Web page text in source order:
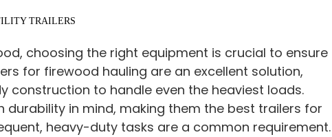
TRAILERS
choosing the right equipment is crucial to ensure
for firewood hauling are an excellent solution,
construction to handle even the heaviest loads.
durability in mind, making them the best trailers for
heavy-duty tasks are a common requirement.